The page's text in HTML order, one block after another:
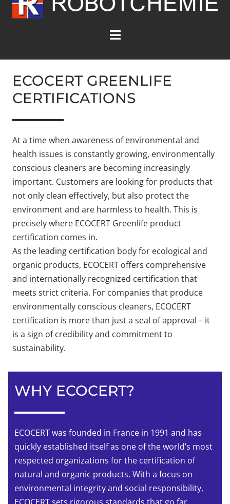
environmentally conscious
cleaners.
ECOCERT GREENLIFE
CERTIFICATIONS
At a time when awareness of environmental and
health issues is constantly growing, environmentally
conscious cleaners are becoming increasingly
important. Customers are looking for products that
not only clean effectively, but also protect the
environment and are harmless to health. This is
precisely where ECOCERT Greenlife product
certification comes in.
As the leading certification body for ecological and
organic products, ECOCERT offers comprehensive
and internationally recognized certification that
meets strict criteria. For companies that produce
environmentally conscious cleaners, ECOCERT
certification is more than just a seal of approval – it
is a sign of credibility and commitment to
sustainability.
WHY ECOCERT?
ECOCERT was founded in France in 1991 and has
quickly established itself as one of the world’s most
respected organizations for the certification of
natural and organic products. With a focus on
environmental integrity and social responsibility,